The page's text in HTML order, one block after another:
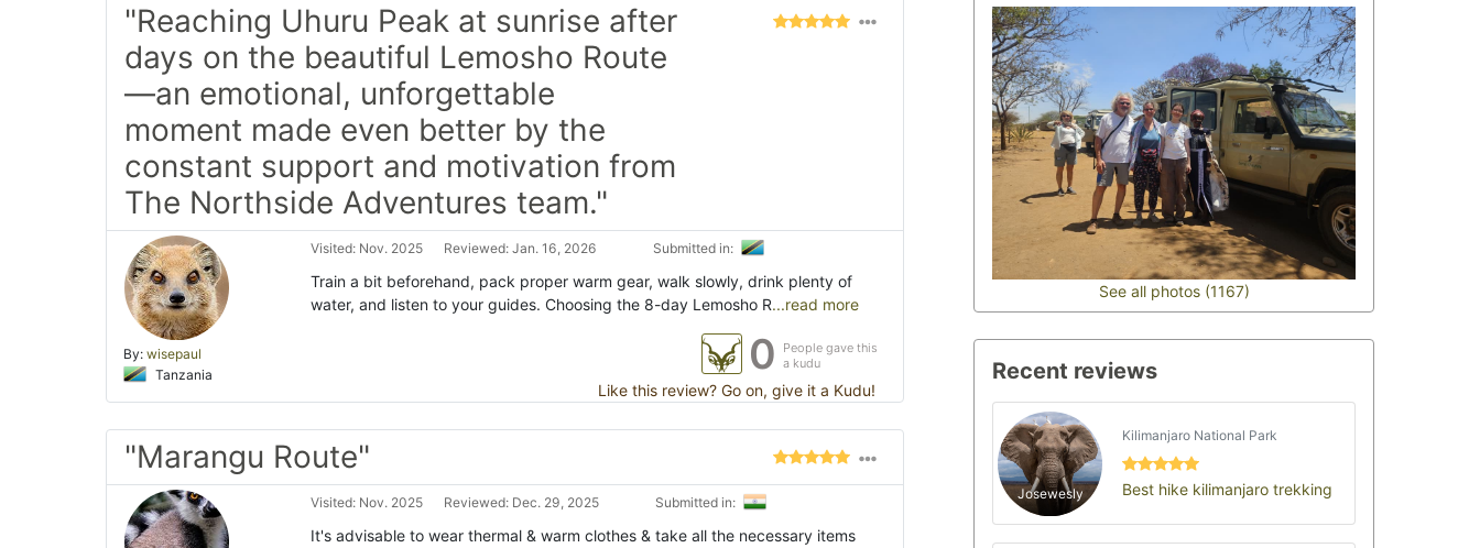
"Reaching Uhuru Peak at sunrise after
days on the beautiful Lemosho Route
—an emotional, unforgettable
moment made even better by the
constant support and motivation from
The Northside Adventures team."
By: wisepaul
Tanzania
Visited: Nov. 2025 Reviewed: Jan. 16, 2026 Submitted in:
Train a bit beforehand, pack proper warm gear, walk slowly, drink plenty of
water, and listen to your guides. Choosing the 8-day Lemosho R...read more
0
People gave this
a kudu
Like this review? Go on, give it a Kudu!
"Marangu Route"
Visited: Nov. 2025 Reviewed: Dec. 29, 2025 Submitted in:
It's advisable to wear thermal & warm clothes & take all the necessary items
See all photos (1167)
Recent reviews
Josewesly
Kilimanjaro National Park
Best hike kilimanjaro trekking